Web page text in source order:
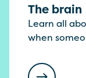
The brain
Learn all
when